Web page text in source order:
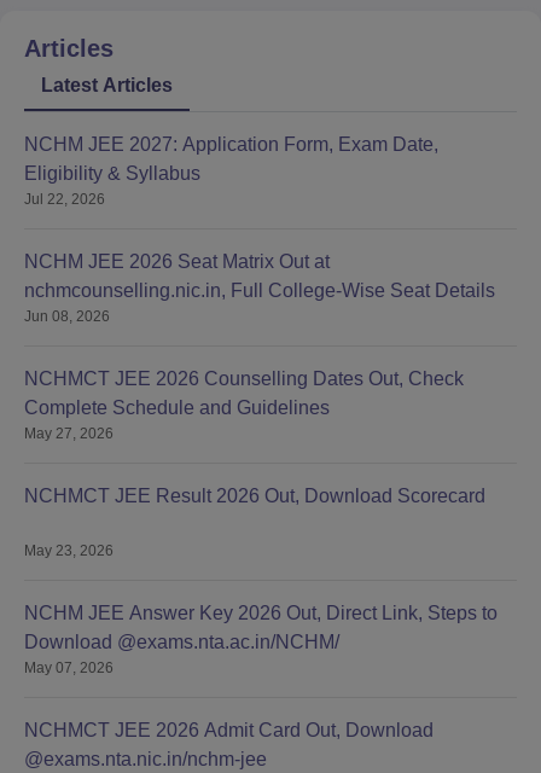
Articles
Latest Articles
NCHM JEE 2027: Application Form, Exam Date,
Eligibility & Syllabus
Jul 22, 2026
NCHM JEE 2026 Seat Matrix Out at
nchmcounselling.nic.in, Full College-Wise Seat Details
Jun 08, 2026
NCHMCT JEE 2026 Counselling Dates Out, Check
Complete Schedule and Guidelines
May 27, 2026
NCHMCT JEE Result 2026 Out, Download Scorecard
May 23, 2026
NCHM JEE Answer Key 2026 Out, Direct Link, Steps to
Download @exams.nta.ac.in/NCHM/
May 07, 2026
NCHMCT JEE 2026 Admit Card Out, Download
@exams.nta.nic.in/nchm-jee